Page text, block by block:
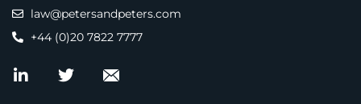
law@petersandpeters.com
+44 (0)20 7822 7777